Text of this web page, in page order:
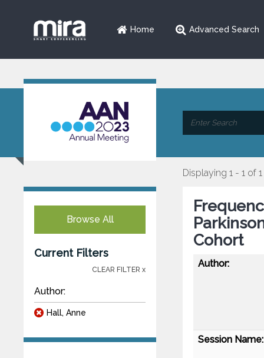
Home Advanced Search
Browse All
Current Filters
CLEAR FILTER x
Author:
Hall, Anne
Displaying 1 - 1 of 1
Cohort
Author:
Session Name: